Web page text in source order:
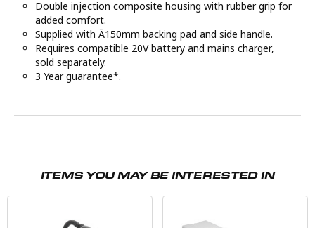
Double injection composite housing with rubber grip for
added comfort.
Supplied with Ã150mm backing pad and side handle.
Requires compatible 20V battery and mains charger,
sold separately.
3 Year guarantee*.
ITEMS YOU MAY BE INTERESTED IN